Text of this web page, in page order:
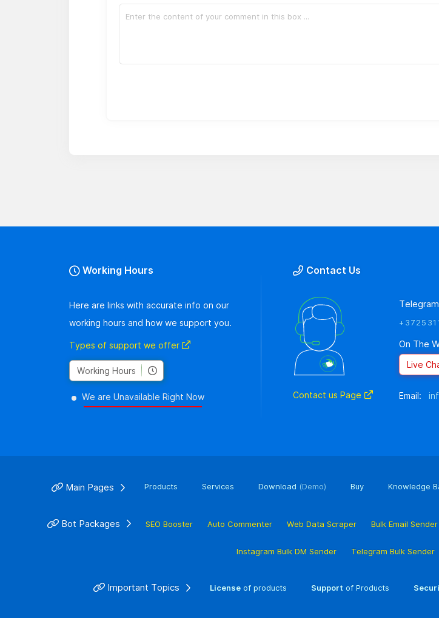
Working Hours
Here are links with accurate info on our
working hours and how we support you.
Types of support we offer
Working Hours
We are Unavailable Right Now
Contact Us
Contact us Page
On The
Live
Email:
Main Pages Products Services Download (Demo) Buy Knowledge
Bot Packages SEO Booster Auto Commenter Web Data Scraper Bulk Email Sender
Instagram Bulk DM Sender Telegram Bulk Sender
Important Topics Licenseof products Support of Products